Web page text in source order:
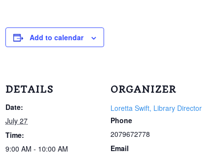
Add to calendar
DETAILS
Date:
July 27
Time:
9:00 AM - 10:00 AM
ORGANIZER
Loretta Swift, Library Director
Phone
2079672778
Email